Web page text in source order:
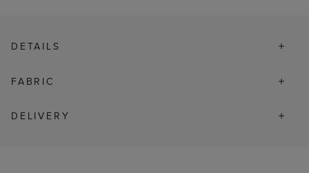
DETAILS
FABRIC
DELIVERY